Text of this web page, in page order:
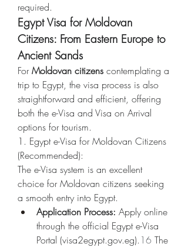
required.
Egypt Visa for Moldovan
Citizens: From Eastern Europe to
Ancient Sands
For Moldovan citizens contemplating a
trip to Egypt, the visa process is also
straightforward and efficient, offering
both the e-Visa and Visa on Arrival
options for tourism.
1. Egypt e-Visa for Moldovan Citizens
(Recommended):
The e-Visa system is an excellent
choice for Moldovan citizens seeking
a smooth entry into Egypt.
Application Process: Apply online
through the official Egypt e-Visa
Portal (visa2egypt.gov.eg). 16 The